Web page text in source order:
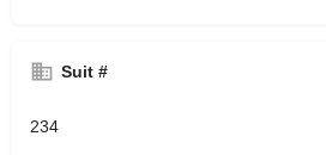
Suit #
234